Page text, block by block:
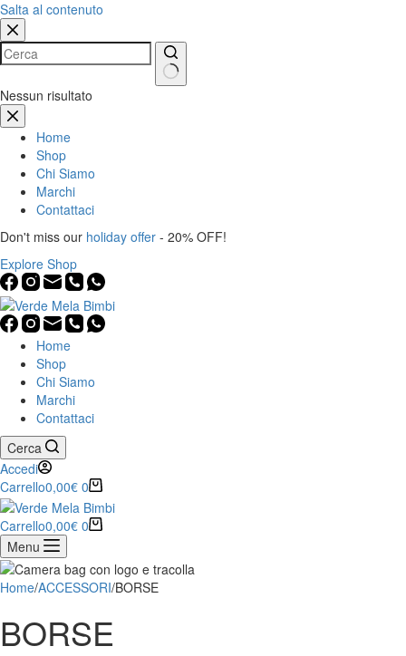
Salta al contenuto
Nessun risultato
Home
Shop
Chi Siamo
Marchi
Contattaci
Don't miss our holiday offer - 20% OFF!
Explore Shop
Home
Shop
Chi Siamo
Marchi
Contattaci
Cerca
Accedi
Carrello0,00€ 0
Carrello0,00€ 0
Menu
Home/ACCESSORI/BORSE
BORSE